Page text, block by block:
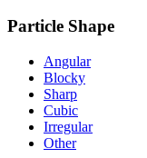
Particle Shape
Angular
Blocky
Sharp
Cubic
Irregular
Other